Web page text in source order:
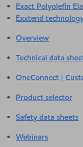
Exact Polyolefin
Exxtend
Overview
Technical data
OneConnect |
Product selector
Safety data sheets
Webinars